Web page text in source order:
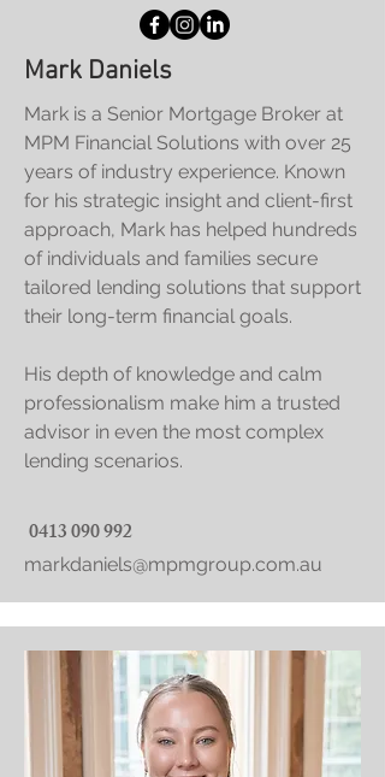
Mark Daniels
Mark is a Senior Mortgage Broker at
MPM Financial Solutions with over 25
years of industry experience. Known
for his strategic insight and client-first
approach, Mark has helped hundreds
of individuals and families secure
tailored lending solutions that support
their long-term financial goals.
His depth of knowledge and calm
professionalism make him a trusted
advisor in even the most complex
lending scenarios.
0413 090 992
markdaniels@mpmgroup.com.au